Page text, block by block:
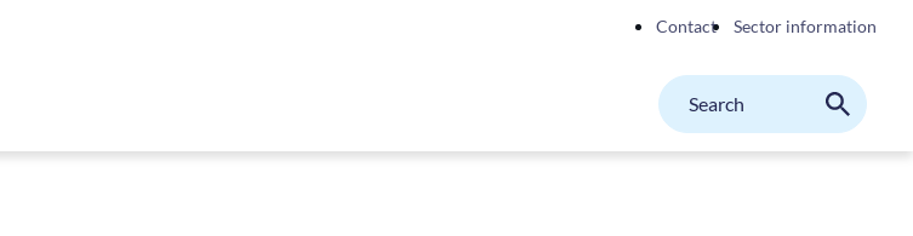
Contact Sector information
Search
on
website
Search